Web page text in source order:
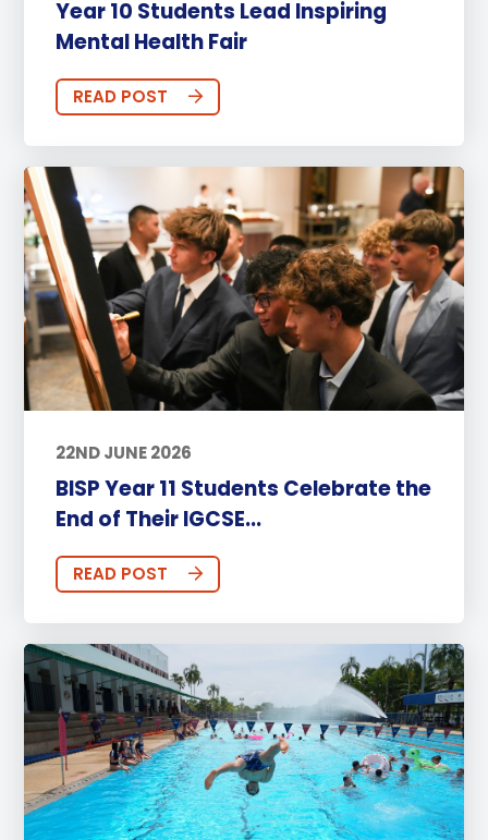
Year 10 Students Lead Inspiring
Mental Health Fair
READ POST
22ND JUNE 2026
BISP Year 11 Students Celebrate the
End of Their IGCSE...
READ POST